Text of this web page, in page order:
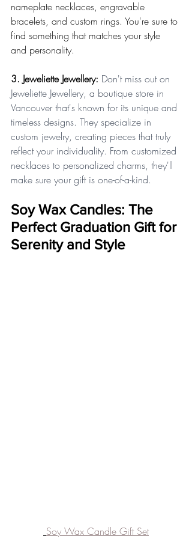
nameplate necklaces, engravable
bracelets, and custom rings. You're sure to
find something that matches your style
and personality.
3. Jeweliette Jewellery: Don't miss out on
Jeweliette Jewellery, a boutique store in
Vancouver that's known for its unique and
timeless designs. They specialize in
custom jewelry, creating pieces that truly
reflect your individuality. From customized
necklaces to personalized charms, they'll
make sure your gift is one-of-a-kind.
Soy Wax Candles: The
Perfect Graduation Gift for
Serenity and Style
Soy Wax Candle Gift Set